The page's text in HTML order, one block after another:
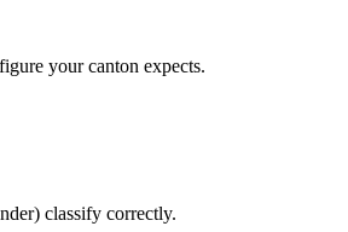
your canton expects.
classify correctly.